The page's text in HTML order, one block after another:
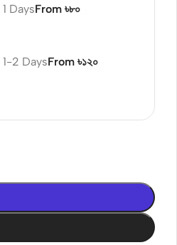
1 DaysFrom ৳৮০
1-2 DaysFrom ৳১২০